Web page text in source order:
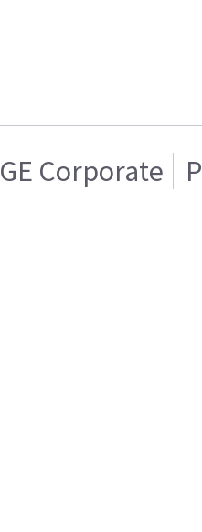
GE Corporate